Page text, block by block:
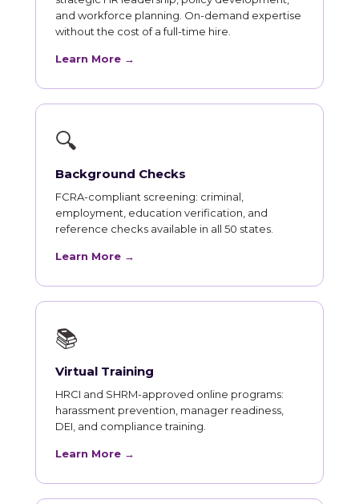
and workforce planning. On-demand expertise
without the cost of a full-time hire.
Learn More →
🔍
Background Checks
FCRA-compliant screening: criminal,
employment, education verification, and
reference checks available in all 50 states.
Learn More →
📚
Virtual Training
HRCI and SHRM-approved online programs:
harassment prevention, manager readiness,
DEI, and compliance training.
Learn More →